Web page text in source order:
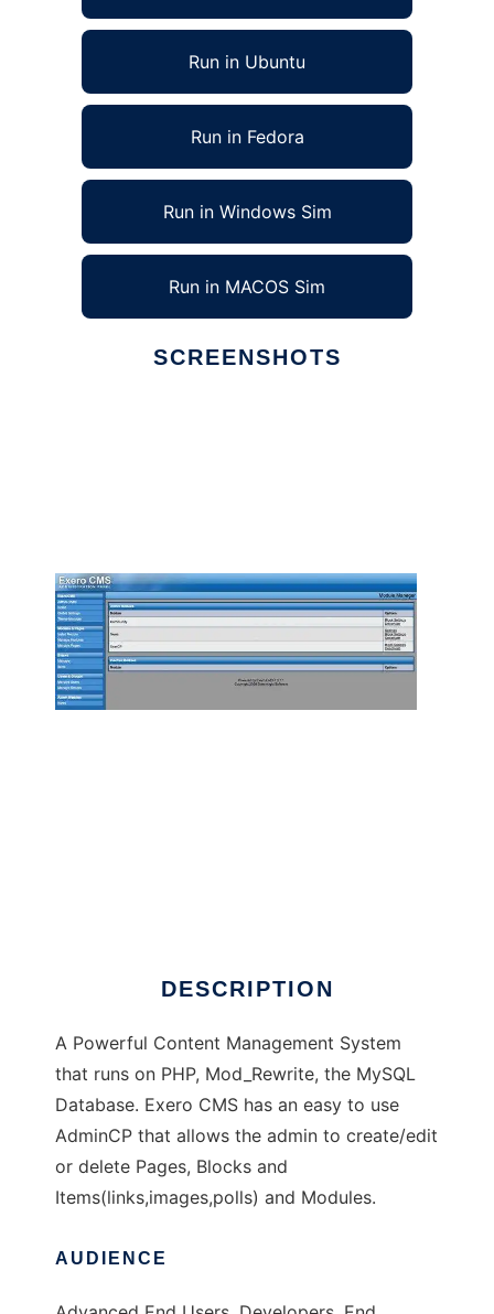
Run in Ubuntu
Run in Fedora
Run in Windows Sim
Run in MACOS Sim
SCREENSHOTS
DESCRIPTION
A Powerful Content Management System
that runs on PHP, Mod_Rewrite, the MySQL
Database. Exero CMS has an easy to use
AdminCP that allows the admin to create/edit
or delete Pages, Blocks and
Items(links,images,polls) and Modules.
AUDIENCE